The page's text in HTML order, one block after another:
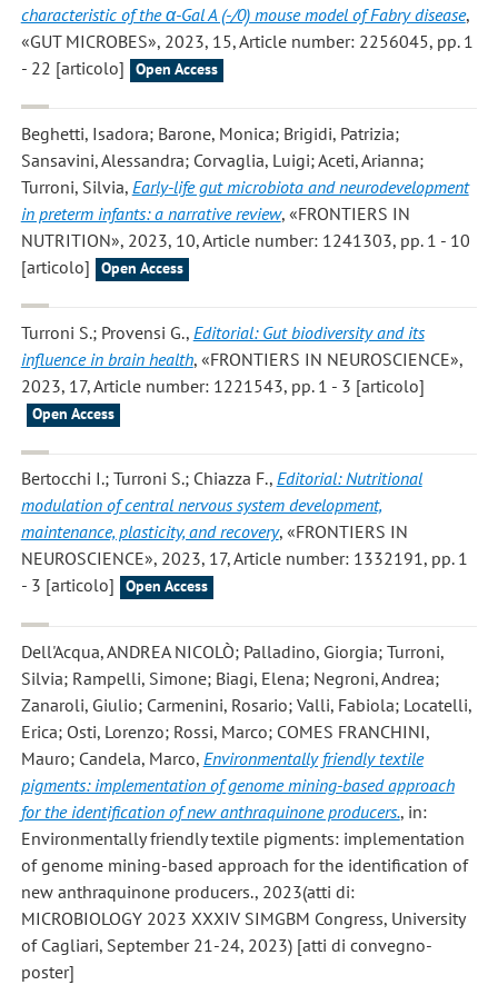
characteristic of the α-Gal A (-/0) mouse model of Fabry disease,
«GUT MICROBES», 2023, 15, Article number: 2256045, pp. 1
- 22 [articolo]
Open Access
Beghetti, Isadora; Barone, Monica; Brigidi, Patrizia;
Sansavini, Alessandra; Corvaglia, Luigi; Aceti, Arianna;
Turroni, Silvia, Early-life gut microbiota and neurodevelopment
in preterm infants: a narrative review, «FRONTIERS IN
NUTRITION», 2023, 10, Article number: 1241303, pp. 1 - 10
[articolo]
Open Access
Turroni S.; Provensi G., Editorial: Gut biodiversity and its
influence in brain health, «FRONTIERS IN NEUROSCIENCE»,
2023, 17, Article number: 1221543, pp. 1 - 3 [articolo]
Open Access
Bertocchi I.; Turroni S.; Chiazza F., Editorial: Nutritional
modulation of central nervous system development,
maintenance, plasticity, and recovery, «FRONTIERS IN
NEUROSCIENCE», 2023, 17, Article number: 1332191, pp. 1
- 3 [articolo]
Open Access
Dell'Acqua, ANDREA NICOLÒ; Palladino, Giorgia; Turroni,
Silvia; Rampelli, Simone; Biagi, Elena; Negroni, Andrea;
Zanaroli, Giulio; Carmenini, Rosario; Valli, Fabiola; Locatelli,
Erica; Osti, Lorenzo; Rossi, Marco; COMES FRANCHINI,
Mauro; Candela, Marco, Environmentally friendly textile
pigments: implementation of genome mining-based approach
for the identification of new anthraquinone producers., in:
Environmentally friendly textile pigments: implementation
of genome mining-based approach for the identification of
new anthraquinone producers., 2023(atti di:
MICROBIOLOGY 2023 XXXIV SIMGBM Congress, University
of Cagliari, September 21-24, 2023) [atti di convegno-
poster]